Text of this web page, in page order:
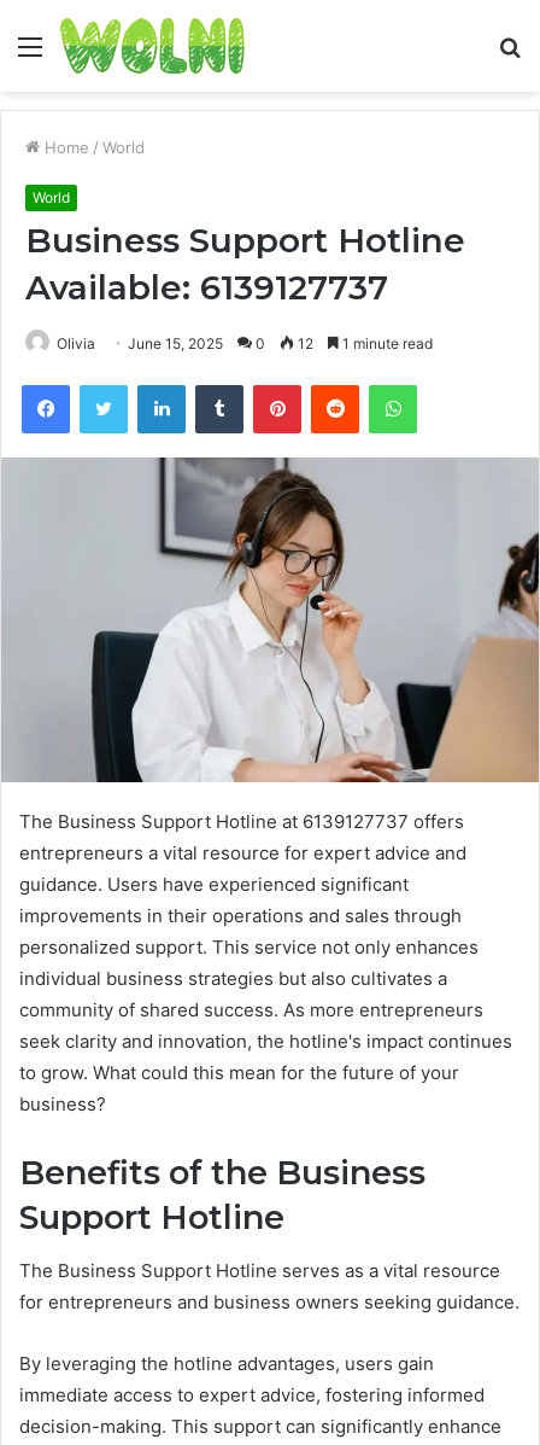
Menu
Home / World
World
Business Support Hotline
Available: 6139127737
Olivia June 15, 2025 0 12 1 minute read
FacebookTwitter LinkedInTumblr PinterestReddit WhatsApp
The Business Support Hotline at 6139127737 offers
entrepreneurs a vital resource for expert advice and
guidance. Users have experienced significant
improvements in their operations and sales through
personalized support. This service not only enhances
individual business strategies but also cultivates a
community of shared success. As more entrepreneurs
seek clarity and innovation, the hotline's impact continues
to grow. What could this mean for the future of your
business?
Benefits of the Business
Support Hotline
The Business Support Hotline serves as a vital resource
for entrepreneurs and business owners seeking guidance.
By leveraging the hotline advantages, users gain
immediate access to expert advice, fostering informed
decision-making. This support can significantly enhance